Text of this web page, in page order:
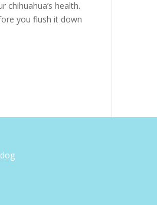
chihuahua’s health.
you flush it down